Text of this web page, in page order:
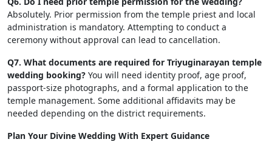
Absolutely. Prior permission from the temple priest and local
administration is mandatory. Attempting to conduct a
ceremony without approval can lead to cancellation.
Q7. What documents are required for Triyuginarayan temple
wedding booking? You will need identity proof, age proof,
passport-size photographs, and a formal application to the
temple management. Some additional affidavits may be
needed depending on the district requirements.
Plan Your Divine Wedding With Expert Guidance